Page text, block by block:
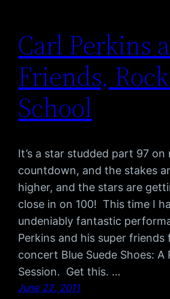
Carl Perkins
Friends,
School
It’s a star studded part 97 on
countdown, and the stakes
higher, and the stars are
close in on 100! This time I
undeniably fantastic
Perkins and his super friends
concert Blue Suede Shoes: A
Session. Get this. …
June 22, 2011